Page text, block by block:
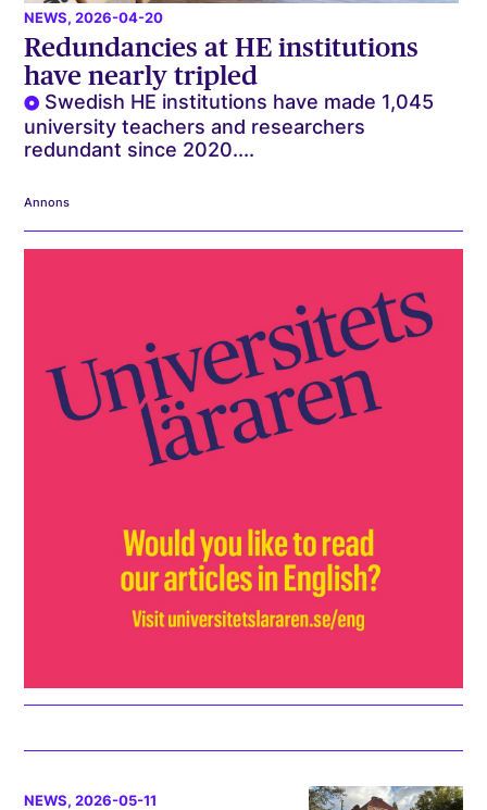
NEWS, 2026-04-20
Redundancies at HE institutions
have nearly tripled
Swedish HE institutions have made 1,045
university teachers and researchers
redundant since 2020....
Annons
NEWS, 2026-05-11